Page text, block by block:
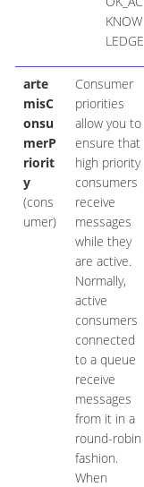
KNOW
LEDGE
arte
misC
onsu
merP
riorit
y
(cons
umer)
Consumer
priorities
allow you to
ensure that
high priority
consumers
receive
messages
while they
are active.
Normally,
active
consumers
connected
to a queue
receive
messages
from it in a
round-robin
fashion.
When